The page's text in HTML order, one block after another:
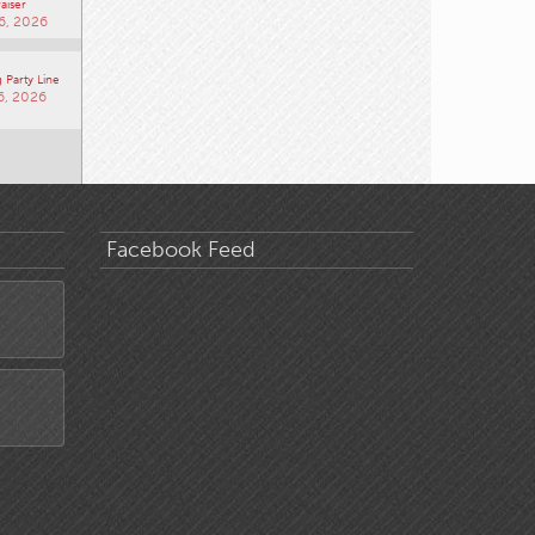
2026
Party Line
2026
Facebook Feed